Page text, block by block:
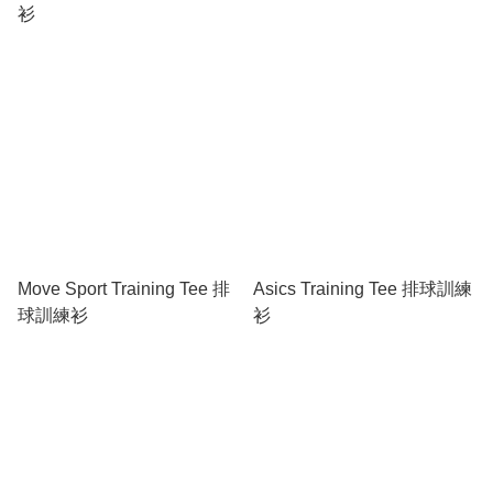
衫
Move Sport Training Tee 排
球訓練衫
Asics Training Tee 排球訓練
衫